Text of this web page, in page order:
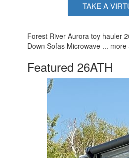
TAKE A
Forest River Aurora toy hauler
Down Sofas Microwave ... more
Featured 26ATH